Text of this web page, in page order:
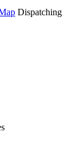
Dispatching